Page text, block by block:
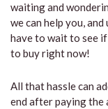
waiting and
we can help you,
have to wait to see
to buy right now!
All that hassle can
end after paying the